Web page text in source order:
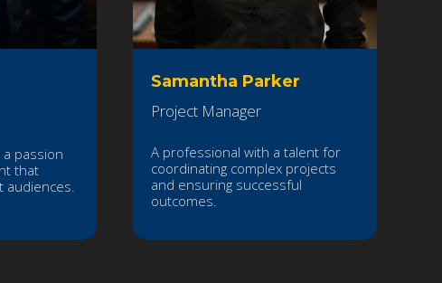
passion
that
audiences.
Project Manager
A professional with a talent for
coordinating complex projects
and ensuring successful
outcomes.
Samantha Parker